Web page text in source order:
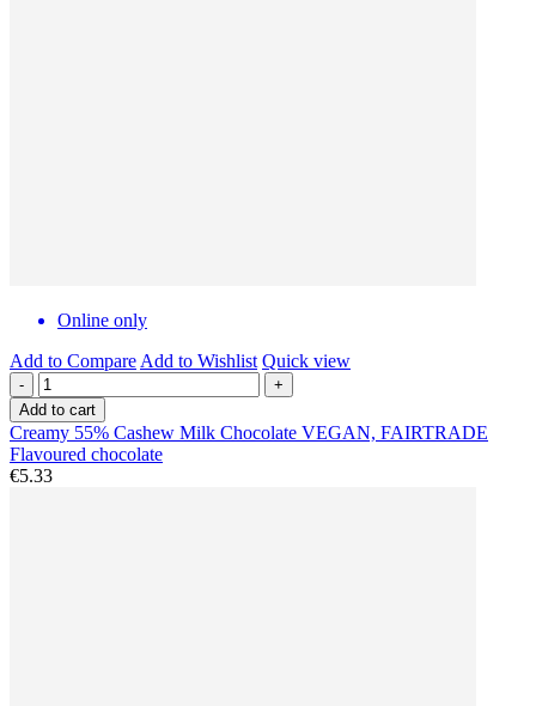
Online only
Add to Compare Add to Wishlist Quick view
-
+
Add to cart
Creamy 55% Cashew Milk Chocolate VEGAN, FAIRTRADE
Flavoured chocolate
€5.33